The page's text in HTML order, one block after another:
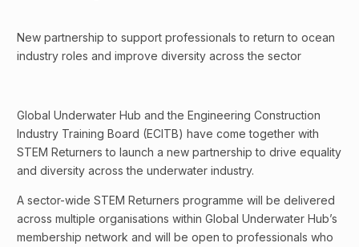
New partnership to support professionals to return to ocean
industry roles and improve diversity across the sector
Global Underwater Hub and the Engineering Construction
Industry Training Board (ECITB) have come together with
STEM Returners to launch a new partnership to drive equality
and diversity across the underwater industry.
A sector-wide STEM Returners programme will be delivered
across multiple organisations within Global Underwater Hub’s
membership network and will be open to professionals who